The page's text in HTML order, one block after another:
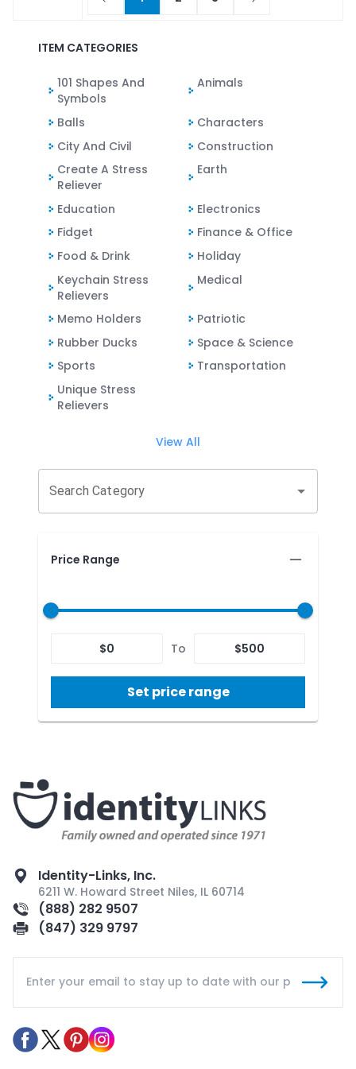
ITEM CATEGORIES
101 Shapes And
Symbols
Animals
Balls
Characters
City And Civil
Construction
Create A Stress
Reliever
Earth
Education
Electronics
Fidget
Finance & Office
Food & Drink
Holiday
Keychain Stress
Relievers
Medical
Memo Holders
Patriotic
Rubber Ducks
Space & Science
Sports
Transportation
Unique Stress
Relievers
View All
Search Category
Price Range
$0 To $500
Set price range
Identity-Links, Inc.
6211 W. Howard Street Niles, IL 60714
(888) 282 9507
(847) 329 9797